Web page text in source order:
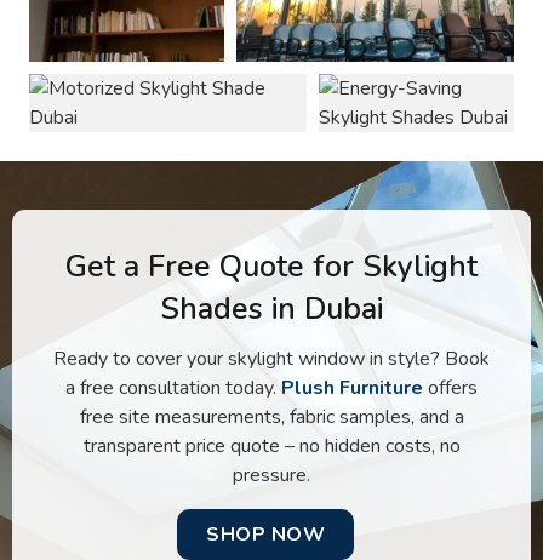
Get a Free Quote for Skylight
Shades in Dubai
Ready to cover your skylight window in style? Book
a free consultation today. Plush Furniture offers
free site measurements, fabric samples, and a
transparent price quote – no hidden costs, no
pressure.
SHOP NOW